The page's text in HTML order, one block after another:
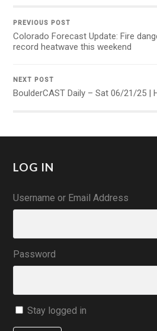
PREVIOUS POST
Colorado Forecast Update: Fire
record heatwave this weekend
NEXT POST
BoulderCAST Daily – Sat 06/21/25 |
LOG IN
Username or Email Address
Password
Stay logged in